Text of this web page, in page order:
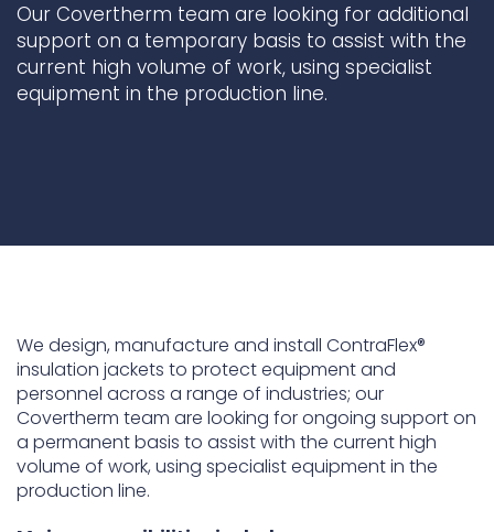
Offshore wind
Grout seals
Our Covertherm team are looking for additional
support on a temporary basis to assist with the
current high volume of work, using specialist
equipment in the production line.
We design, manufacture and install ContraFlex®
insulation jackets to protect equipment and
personnel across a range of industries; our
Covertherm team are looking for ongoing support on
a permanent basis to assist with the current high
volume of work, using specialist equipment in the
production line.